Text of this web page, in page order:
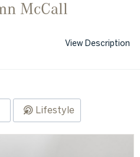
McCall
View Description
Lifestyle